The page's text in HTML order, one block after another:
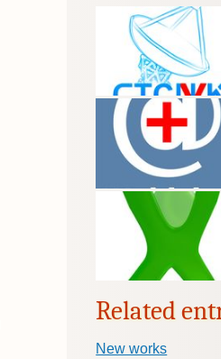
Related
New works